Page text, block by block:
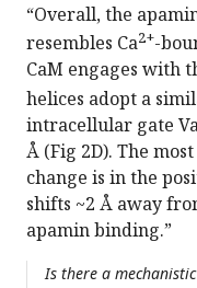
“Overall, the
resembles Ca2+-
CaM engages with
helices adopt a
intracellular gate
Å (Fig 2D). The
change is in the
shifts ~2 Å away
apamin binding.”
Is there a